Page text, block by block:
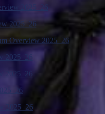
2025_26
2025_26
Overview 2025_26
2025_26
2025_26
2025_26